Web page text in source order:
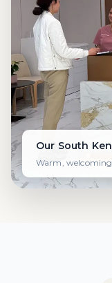
Our South
Warm,